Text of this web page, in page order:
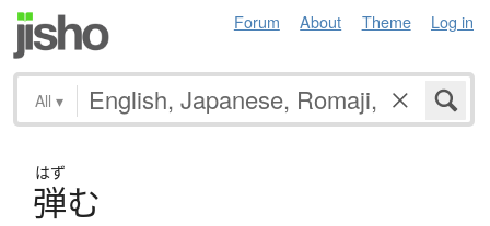
Forum About Theme Log in
All ▾
はず
弾む